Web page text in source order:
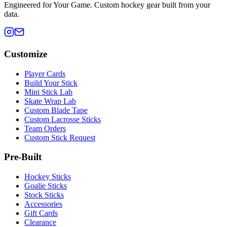
Engineered for Your Game. Custom hockey gear built from your
data.
Customize
Player Cards
Build Your Stick
Mini Stick Lab
Skate Wrap Lab
Custom Blade Tape
Custom Lacrosse Sticks
Team Orders
Custom Stick Request
Pre-Built
Hockey Sticks
Goalie Sticks
Stock Sticks
Accessories
Gift Cards
Clearance